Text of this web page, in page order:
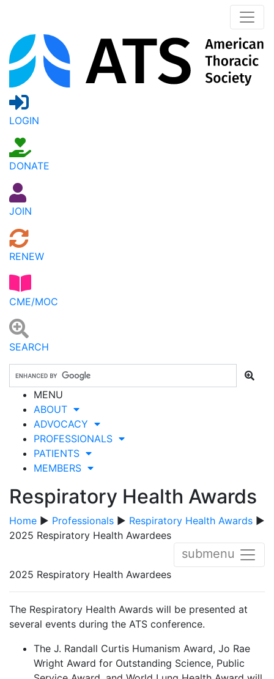
LOGIN
DONATE
JOIN
RENEW
CME/MOC
SEARCH
MENU
ABOUT
ADVOCACY
PROFESSIONALS
PATIENTS
MEMBERS
Respiratory Health Awards
Home ▶ Professionals ▶ Respiratory Health Awards ▶
2025 Respiratory Health Awardees
submenu
2025 Respiratory Health Awardees
The Respiratory Health Awards will be presented at
several events during the ATS conference.
The J. Randall Curtis Humanism Award, Jo Rae
Wright Award for Outstanding Science, Public